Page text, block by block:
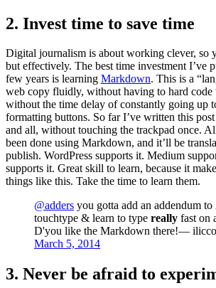
2. Invest time to save time
Digital journalism is about working clever, so
but effectively. The best time investment I’ve
few years is learning Markdown. This is a
web copy fluidly, without having to hard
without the time delay of constantly going up
formatting buttons. So far I’ve written this
and all, without touching the trackpad once.
been done using Markdown, and it’ll be
publish. WordPress supports it. Medium
supports it. Great skill to learn, because it
things like this. Take the time to learn them.
@adders you gotta add an addendum
touchtype & learn to type really fast on
D'you like the Markdown there!—
March 5, 2014
3. Never be afraid to